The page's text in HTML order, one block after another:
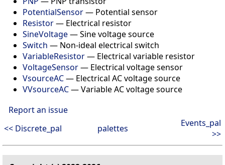
PotentialSensor— Potential sensor
Resistor— Electrical resistor
SineVoltage—Sine voltage source
Switch — Non-ideal electrical switch
VariableResistor— Electrical variable resistor
VoltageSensor— Electrical voltage sensor
VsourceAC— Electrical AC voltage source
VVsourceAC—Variable AC voltage source
Report an issue
<< Discrete_pal
palettes
Events_pal
>>